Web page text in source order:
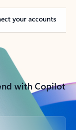
your accounts
with Copilot